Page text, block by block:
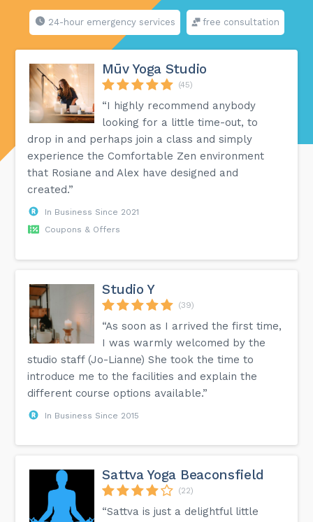
24-hour emergency services free consultation
Mūv Yoga Studio
(45)
“I highly recommend anybody
looking for a little time-out, to
drop in and perhaps join a class and simply
experience the Comfortable Zen environment
that Rosiane and Alex have designed and
created.”
In Business Since 2021
Coupons & Offers
Studio Y
(39)
“As soon as I arrived the first time,
I was warmly welcomed by the
studio staff (Jo-Lianne) She took the time to
introduce me to the facilities and explain the
different course options available.”
In Business Since 2015
Sattva Yoga Beaconsfield
(22)
“Sattva is just a delightful little